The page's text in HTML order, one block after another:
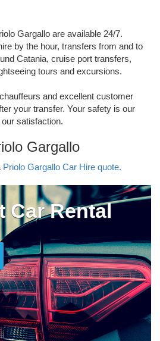
Gargallo are available 24/7.
by the hour, transfers from and to
Catania, cruise port transfers,
tours and excursions.
and excellent customer
your transfer. Your safety is our
satisfaction.
Gargallo
Priolo Gargallo Car Hire quote.
Car Rental